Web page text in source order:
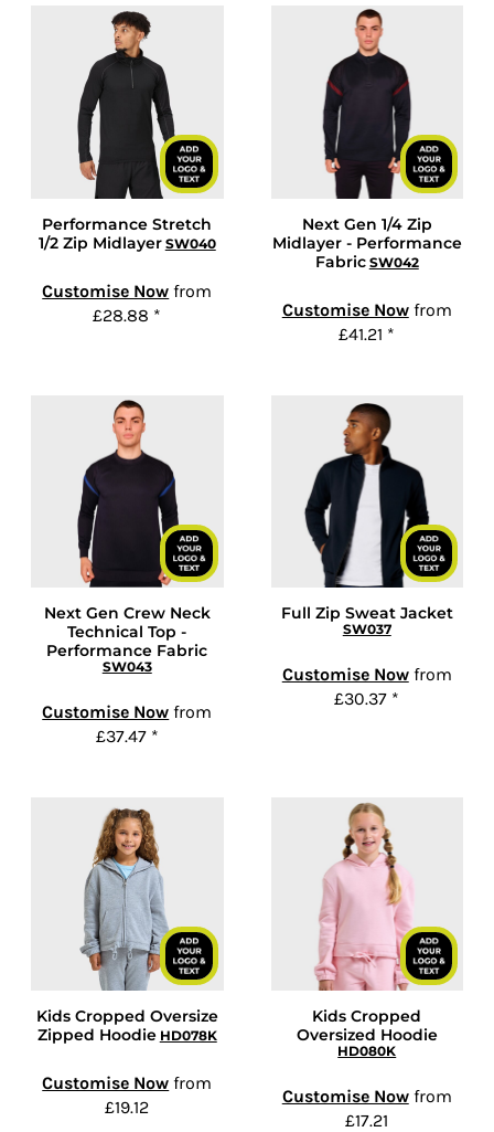
Performance Stretch
1/2 Zip Midlayer SW040
Customise Now from
£28.88 *
Next Gen 1/4 Zip
Midlayer - Performance
Fabric SW042
Customise Nowfrom
£41.21 *
Next Gen Crew Neck
Technical Top -
Performance Fabric
SW043
Customise Now from
£37.47 *
Full Zip Sweat Jacket
SW037
Customise Nowfrom
£30.37 *
Kids Cropped Oversize
Zipped Hoodie HD078K
Customise Now from
£19.12
Kids Cropped
Oversized Hoodie
HD080K
Customise Nowfrom
£17.21